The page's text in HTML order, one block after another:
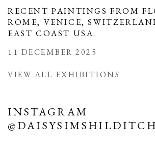
RECENT PAINTINGS FROM
ROME, VENICE,
EAST COAST USA.
11 DECEMBER 2025
VIEW ALL EXHIBITIONS
INSTAGRAM
@DAISYSIMSHILDITCH